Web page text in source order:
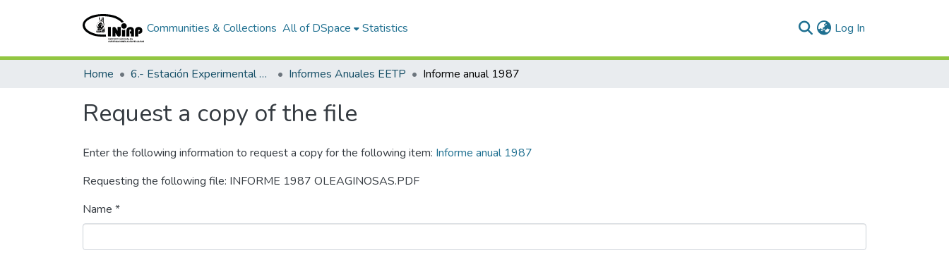
Communities & Collections All of DSpace Statistics Log In
Home 6.- Estación Experimental Tropical Pichilingue Informes Anuales EETP Informe anual 1987
Request a copy of the file
Enter the following information to request a copy for the following item: Informe anual 1987
Requesting the following file: INFORME 1987 OLEAGINOSAS.PDF
Name *